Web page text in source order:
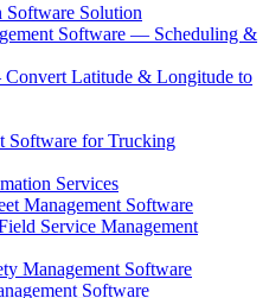
Software Solution
Software — Scheduling &
Latitude & Longitude to
Software for Trucking
Services
Management Software
Service Management
Management Software
Software